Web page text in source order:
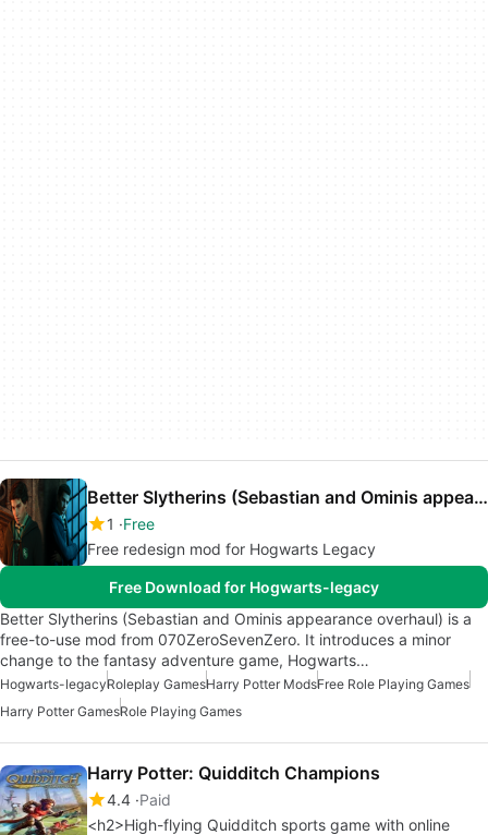
Better Slytherins (Sebastian and Ominis appearance overhaul)
1
Free
Free redesign mod for Hogwarts Legacy
Free Download for Hogwarts-legacy
Better Slytherins (Sebastian and Ominis appearance overhaul) is a
free-to-use mod from 070ZeroSevenZero. It introduces a minor
change to the fantasy adventure game, Hogwarts…
Hogwarts-legacyRoleplay GamesHarry Potter ModsFree Role Playing Games
Harry Potter GamesRole Playing Games
Harry Potter: Quidditch Champions
4.4 Paid
<h2>High-flying Quidditch sports game with online